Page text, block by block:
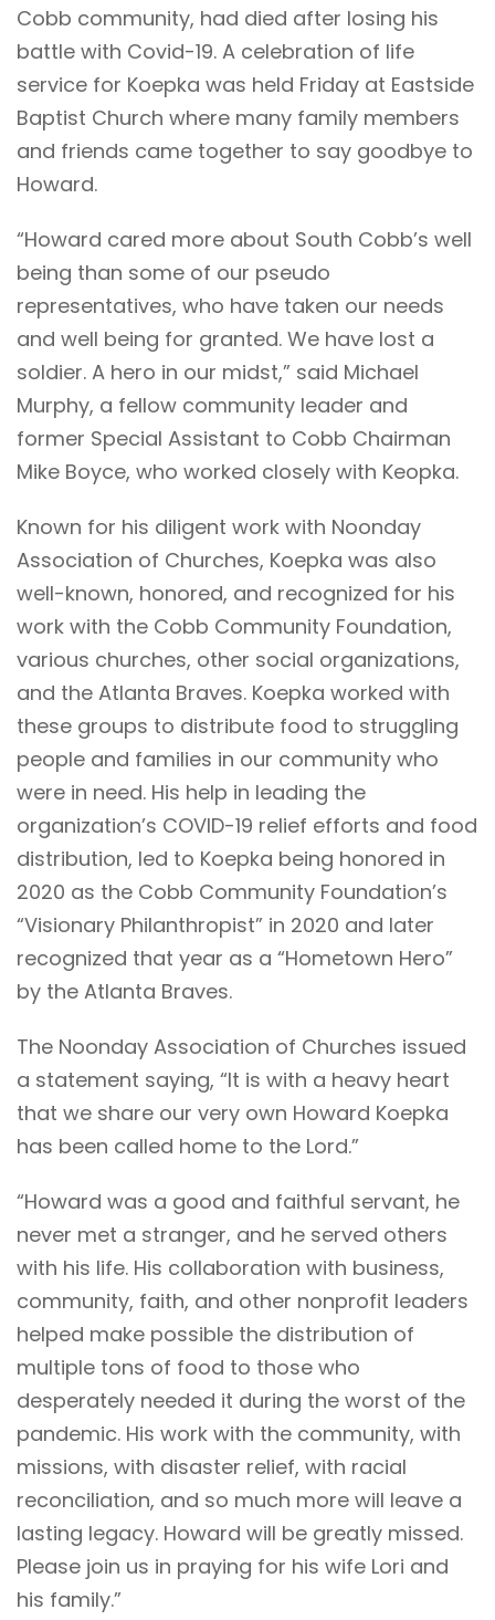
Cobb community, had died after losing his
battle with Covid-19. A celebration of life
service for Koepka was held Friday at Eastside
Baptist Church where many family members
and friends came together to say goodbye to
Howard.
“Howard cared more about South Cobb’s well
being than some of our pseudo
representatives, who have taken our needs
and well being for granted. We have lost a
soldier. A hero in our midst,” said Michael
Murphy, a fellow community leader and
former Special Assistant to Cobb Chairman
Mike Boyce, who worked closely with Keopka.
Known for his diligent work with Noonday
Association of Churches, Koepka was also
well-known, honored, and recognized for his
work with the Cobb Community Foundation,
various churches, other social organizations,
and the Atlanta Braves. Koepka worked with
these groups to distribute food to struggling
people and families in our community who
were in need. His help in leading the
organization’s COVID-19 relief efforts and food
distribution, led to Koepka being honored in
2020 as the Cobb Community Foundation’s
“Visionary Philanthropist” in 2020 and later
recognized that year as a “Hometown Hero”
by the Atlanta Braves.
The Noonday Association of Churches issued
a statement saying, “It is with a heavy heart
that we share our very own Howard Koepka
has been called home to the Lord.”
“Howard was a good and faithful servant, he
never met a stranger, and he served others
with his life. His collaboration with business,
community, faith, and other nonprofit leaders
helped make possible the distribution of
multiple tons of food to those who
desperately needed it during the worst of the
pandemic. His work with the community, with
missions, with disaster relief, with racial
reconciliation, and so much more will leave a
lasting legacy. Howard will be greatly missed.
Please join us in praying for his wife Lori and
his family.”